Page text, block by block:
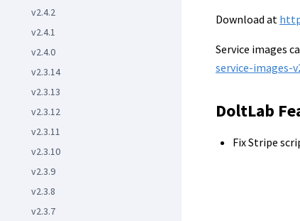
v2.4.2
v2.4.1
v2.4.0
v2.3.14
v2.3.13
v2.3.12
v2.3.11
v2.3.10
v2.3.9
v2.3.8
v2.3.7
Download at
Service images
service-images-
DoltLab
Fix Stripe